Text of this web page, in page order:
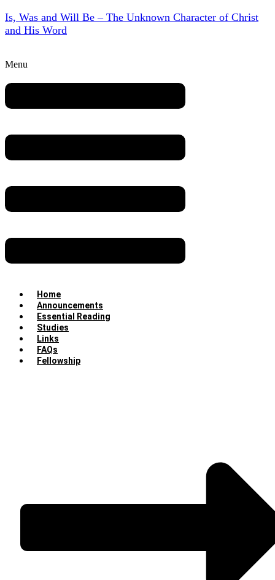
Is, Was and Will Be – The Unknown Character of Christ
and His Word
Menu
Home
Announcements
Essential Reading
Studies
Links
FAQs
Fellowship